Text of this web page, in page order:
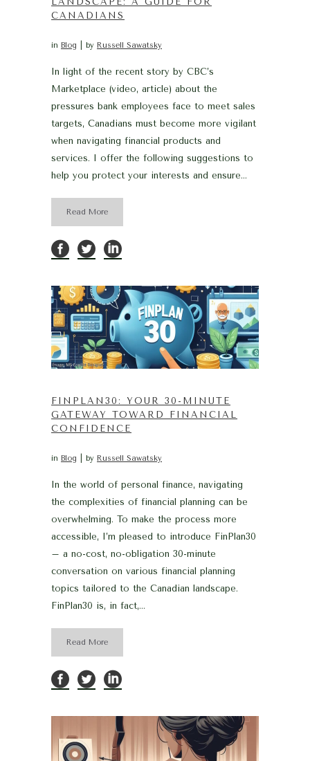
CANADIANS
in Blog by Russell Sawatsky
In light of the recent story by CBC’s
Marketplace (video, article) about the
pressures bank employees face to meet sales
targets, Canadians must become more vigilant
when navigating financial products and
services. I offer the following suggestions to
help you protect your interests and ensure...
Read More
FINPLAN30: YOUR 30-MINUTE
GATEWAY TOWARD FINANCIAL
CONFIDENCE
in Blog by Russell Sawatsky
In the world of personal finance, navigating
the complexities of financial planning can be
overwhelming. To make the process more
accessible, I’m pleased to introduce FinPlan30
– a no-cost, no-obligation 30-minute
conversation on various financial planning
topics tailored to the Canadian landscape.
FinPlan30 is, in fact,...
Read More